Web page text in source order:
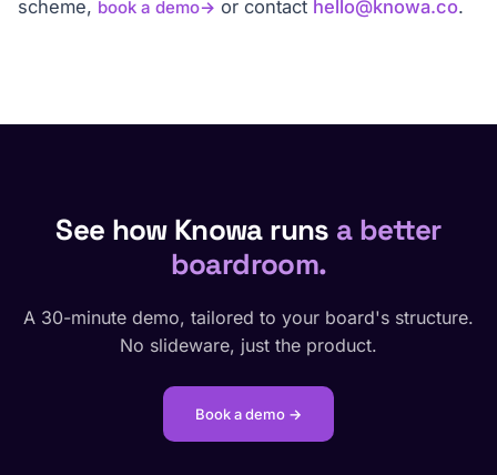
scheme, book a demo or contact hello@knowa.co.
See how Knowa runs a better
boardroom.
A 30-minute demo, tailored to your board's structure.
No slideware, just the product.
Book a demo →